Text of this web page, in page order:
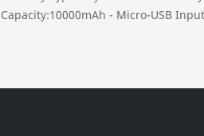
Capacity:10000mAh - Micro-USB Input:DC